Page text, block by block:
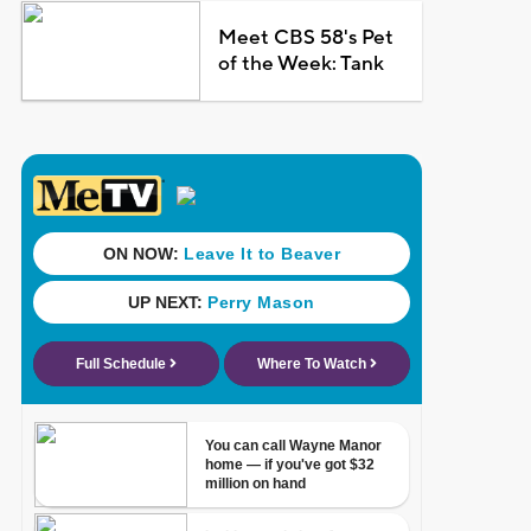
Meet CBS 58's Pet
of the Week: Tank